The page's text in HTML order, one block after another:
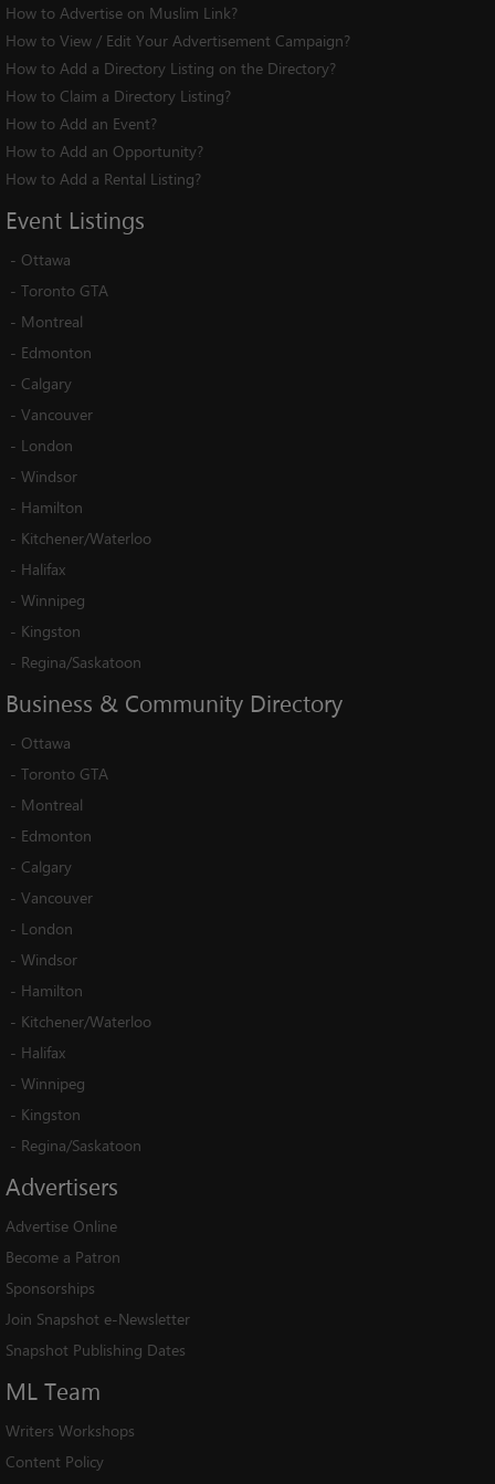
How to Advertise on Muslim Link?
How to View / Edit Your Advertisement Campaign?
How to Add a Directory Listing on the Directory?
How to Claim a Directory Listing?
How to Add an Event?
How to Add an Opportunity?
How to Add a Rental Listing?
Event Listings
- Ottawa
- Toronto GTA
- Montreal
- Edmonton
- Calgary
- Vancouver
- London
- Windsor
- Hamilton
- Kitchener/Waterloo
- Halifax
- Winnipeg
- Kingston
- Regina/Saskatoon
Business & Community Directory
- Ottawa
- Toronto GTA
- Montreal
- Edmonton
- Calgary
- Vancouver
- London
- Windsor
- Hamilton
- Kitchener/Waterloo
- Halifax
- Winnipeg
- Kingston
- Regina/Saskatoon
Advertisers
Advertise Online
Become a Patron
Sponsorships
Join Snapshot e-Newsletter
Snapshot Publishing Dates
ML Team
Writers Workshops
Content Policy